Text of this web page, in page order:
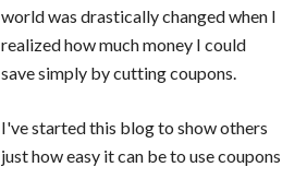
world was drastically changed when I
realized how much money I could
save simply by cutting coupons.
I've started this blog to show others
just how easy it can be to use coupons